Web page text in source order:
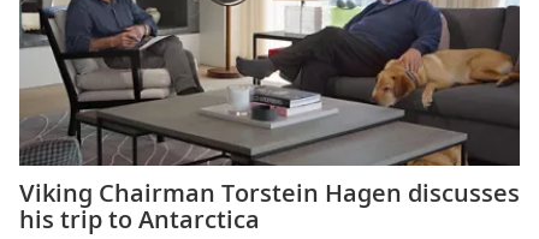
Viking Chairman Torstein Hagen discusses
his trip to Antarctica